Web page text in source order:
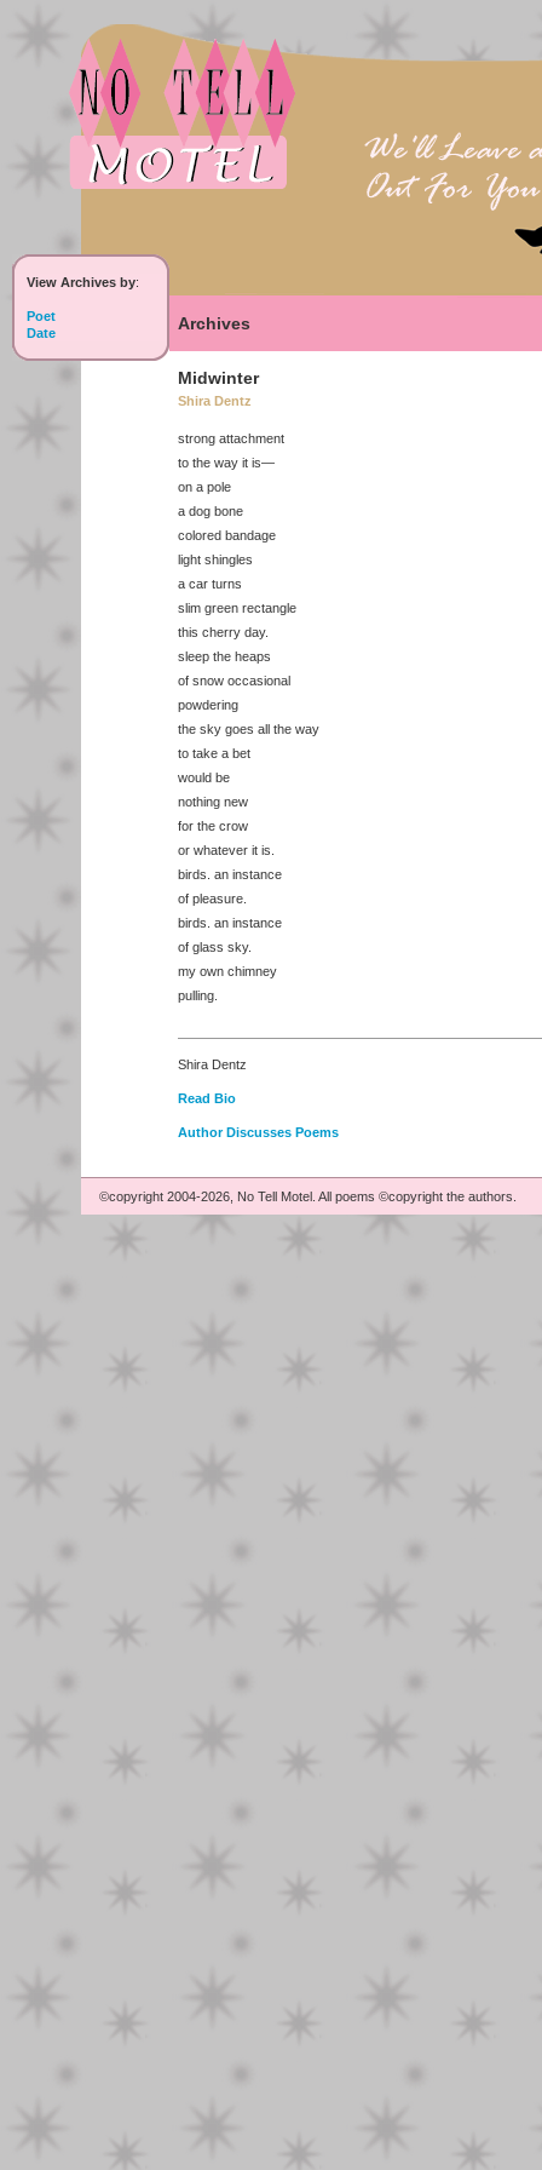
View Archives by:
Poet
Date
Archives
Midwinter
Shira Dentz
strong attachment
to the way it is—
on a pole
a dog bone
colored bandage
light shingles
a car turns
slim green rectangle
this cherry day.
sleep the heaps
of snow occasional
powdering
the sky goes all the way
to take a bet
would be
nothing new
for the crow
or whatever it is.
birds. an instance
of pleasure.
birds. an instance
of glass sky.
my own chimney
pulling.
Shira Dentz
Read Bio
Author Discusses Poems
©copyright 2004-2026, No Tell Motel. All poems ©copyright the authors.